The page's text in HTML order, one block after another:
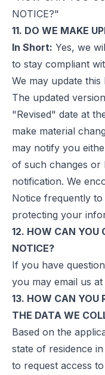
NOTICE?"
11. DO WE MAKE
In Short: Yes, we
to stay compliant
We may update
The updated
"Revised" date at
make material
may notify you
of such changes or
notification. We
Notice frequently
protecting your
12. HOW CAN YOU
NOTICE?
If you have
you may email us at
13. HOW CAN YOU
THE DATA WE
Based on the
state of residence
to request access